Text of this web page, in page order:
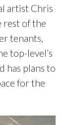
artist Chris
rest of the
tenants,
top-level’s
has plans to
for the